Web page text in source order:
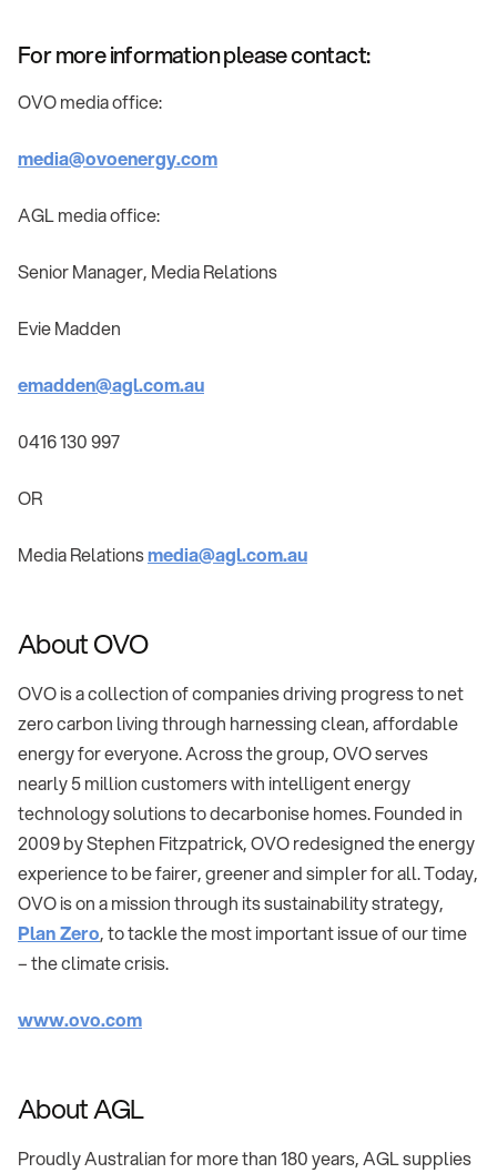
For more information please contact:
OVO media office:
media@ovoenergy.com
AGL media office:
Senior Manager, Media Relations
Evie Madden
emadden@agl.com.au
0416 130 997
OR
Media Relationsmedia@agl.com.au
About OVO
OVO is a collection of companies driving progress to net
zero carbon living through harnessing clean, affordable
energy for everyone. Across the group, OVO serves
nearly 5 million customers with intelligent energy
technology solutions to decarbonise homes. Founded in
2009 by Stephen Fitzpatrick, OVO redesigned the energy
experience to be fairer, greener and simpler for all. Today,
OVO is on a mission through its sustainability strategy,
Plan Zero, to tackle the most important issue of our time
– the climate crisis.
www.ovo.com
About AGL
Proudly Australian for more than 180 years, AGL supplies